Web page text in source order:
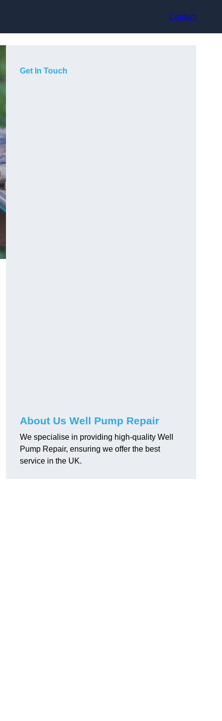
Contact
Get In Touch
About Us Well Pump Repair
We specialise in providing high-quality Well
Pump Repair, ensuring we offer the best
service in the UK.